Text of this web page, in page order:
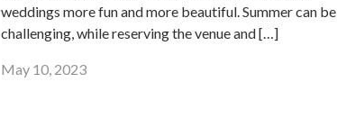
weddings more fun and more beautiful. Summer can be
challenging, while reserving the venue and […]
May 10, 2023